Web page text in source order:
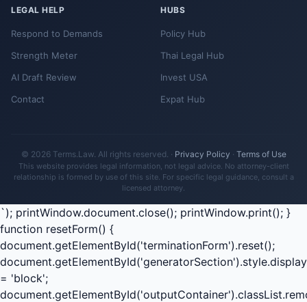
LEGAL HELP
Respond to Demands
Strength Meter
AI Draft Review
Contact
HUBS
Policy Hub
Thai Legal Hub
Invest USA
Expat Hub
© 2026 Terms.Law. All rights reserved. · Privacy Policy · Terms of Use
This website provides legal information, not legal advice. No attorney-client
relationship is formed by use of this site. For specific legal guidance, consult a
licensed attorney.
`); printWindow.document.close(); printWindow.print(); }
function resetForm() {
document.getElementById('terminationForm').reset();
document.getElementById('generatorSection').style.display
= 'block';